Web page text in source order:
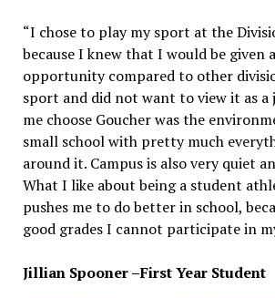
“I chose to play my sport at the
because I knew that I would be given
opportunity compared to other
sport and did not want to view it as a
me choose Goucher was the
small school with pretty much
around it. Campus is also very quiet
What I like about being a student
pushes me to do better in school,
good grades I cannot participate in
Jillian Spooner –First Year Student